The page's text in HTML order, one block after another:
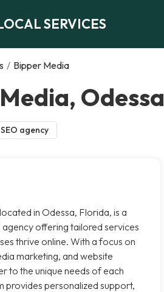
SERVICES
/ Bipper Media
Odessa
SEO agency
in Odessa, Florida, is a
offering tailored services
thrive online. With a focus on
marketing, and website
to the unique needs of each
provides personalized support,